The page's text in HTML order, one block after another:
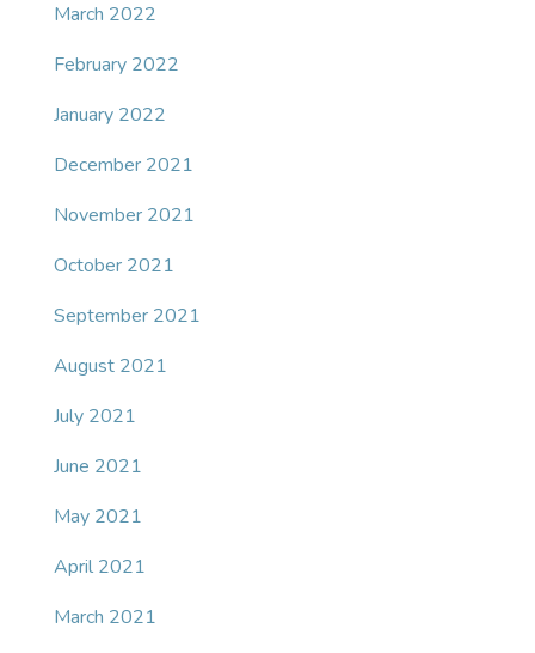
March 2022
February 2022
January 2022
December 2021
November 2021
October 2021
September 2021
August 2021
July 2021
June 2021
May 2021
April 2021
March 2021